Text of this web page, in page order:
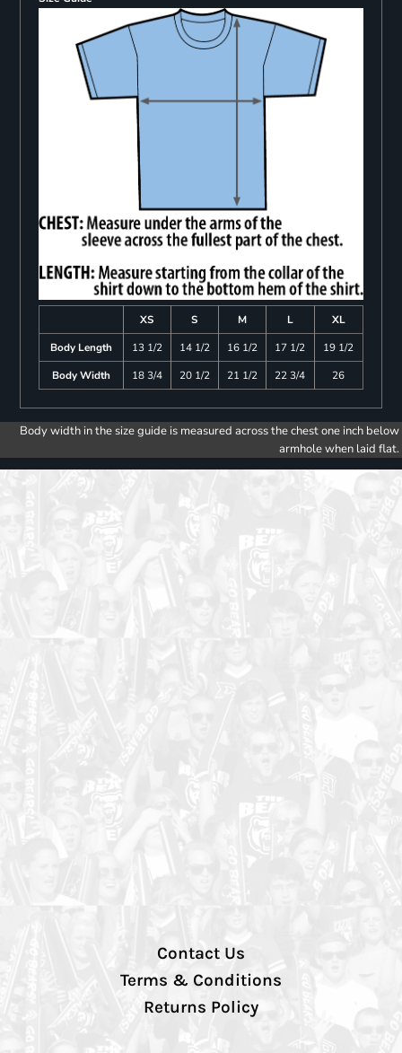
XS S M L
XL
Body Length
13 1/2 14 1/2 16 1/2 17 1/2
19 1/2
Body Width
18 3/4 20 1/2 21 1/2 22 3/4 26
Body width in the size guide is measured across the chest one inch below
armhole when laid flat.
Contact Us
Terms & Conditions
Returns Policy